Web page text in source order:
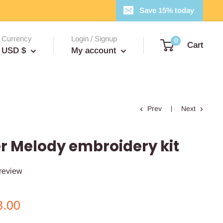
Save 15% today
Currency
USD $
Login / Signup
My account
0 Cart
Prev Next
Melody embroidery kit